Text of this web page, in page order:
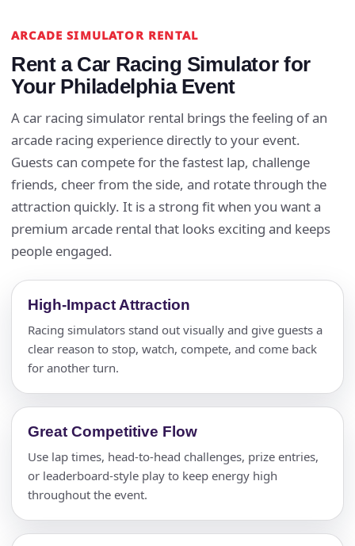
ARCADE SIMULATOR RENTAL
Rent a Car Racing Simulator for
Your Philadelphia Event
A car racing simulator rental brings the feeling of an
arcade racing experience directly to your event.
Guests can compete for the fastest lap, challenge
friends, cheer from the side, and rotate through the
attraction quickly. It is a strong fit when you want a
premium arcade rental that looks exciting and keeps
people engaged.
High-Impact Attraction
Racing simulators stand out visually and give guests a
clear reason to stop, watch, compete, and come back
for another turn.
Great Competitive Flow
Use lap times, head-to-head challenges, prize entries,
or leaderboard-style play to keep energy high
throughout the event.